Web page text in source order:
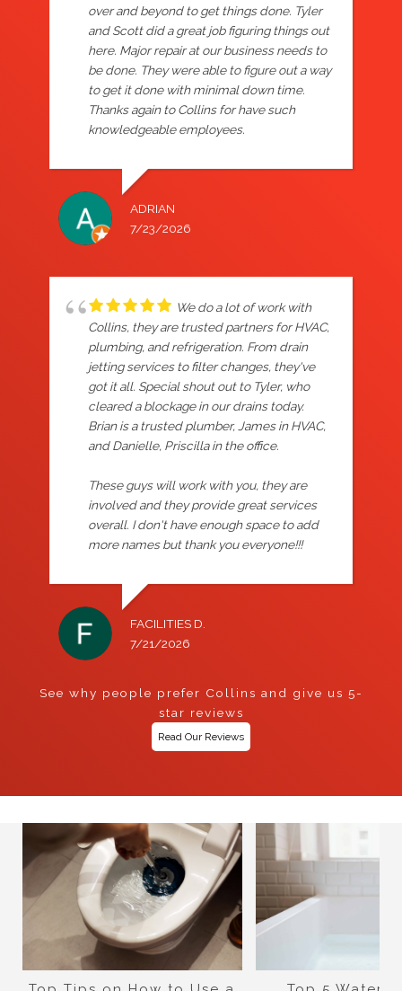
over and beyond to get things done. Tyler
and Scott did a great job figuring things out
here. Major repair at our business needs to
be done. They were able to figure out a way
to get it done with minimal down time.
Thanks again to Collins for have such
knowledgeable employees.
ADRIAN
7/23/2026
We do a lot of work with
Collins, they are trusted partners for HVAC,
plumbing, and refrigeration. From drain
jetting services to filter changes, they've
got it all. Special shout out to Tyler, who
cleared a blockage in our drains today.
Brian is a trusted plumber, James in HVAC,
and Danielle, Priscilla in the office.
These guys will work with you, they are
involved and they provide great services
overall. I don't have enough space to add
more names but thank you everyone!!!
FACILITIES D.
7/21/2026
See why people prefer Collins and give us 5-
star reviews
Read Our Reviews